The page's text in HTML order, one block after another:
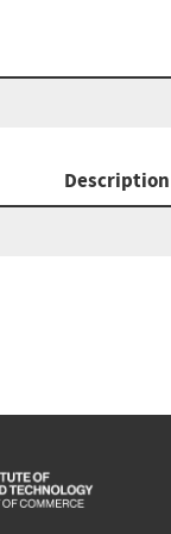
Description